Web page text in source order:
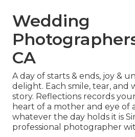
Wedding
CA
A day of starts & ends, joy &
delight. Each smile, tear, and
story. Reflections records
heart of a mother and eye of
whatever the day holds it is
professional photographer